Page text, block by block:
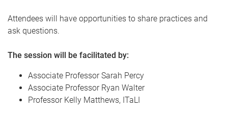
Attendees will have opportunities to share practices and
ask questions.
The session will be facilitated by:
Associate Professor Sarah Percy
Associate Professor Ryan Walter
Professor Kelly Matthews, ITaLI